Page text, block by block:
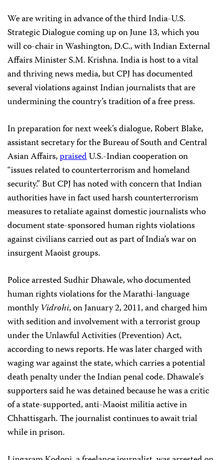
We are writing in advance of the third India-U.S.
Strategic Dialogue coming up on June 13, which you
will co-chair in Washington, D.C., with Indian External
Affairs Minister S.M. Krishna. India is host to a vital
and thriving news media, but CPJ has documented
several violations against Indian journalists that are
undermining the country’s tradition of a free press.
In preparation for next week’s dialogue, Robert Blake,
assistant secretary for the Bureau of South and Central
Asian Affairs,praisedU.S.-Indian cooperation on
“issues related to counterterrorism and homeland
security.” But CPJ has noted with concern that Indian
authorities have in fact used harsh counterterrorism
measures to retaliate against domestic journalists who
document state-sponsored human rights violations
against civilians carried out as part of India’s war on
insurgent Maoist groups.
Police arrested Sudhir Dhawale, who documented
human rights violations for the Marathi-language
monthlyVidrohi, on January 2, 2011, and charged him
with sedition and involvement with a terrorist group
under the Unlawful Activities (Prevention) Act,
according to news reports. He was later charged with
waging war against the state, which carries a potential
death penalty under the Indian penal code. Dhawale’s
supporters said he was detained because he was a critic
of a state-supported, anti-Maoist militia active in
Chhattisgarh. The journalist continues to await trial
while in prison.